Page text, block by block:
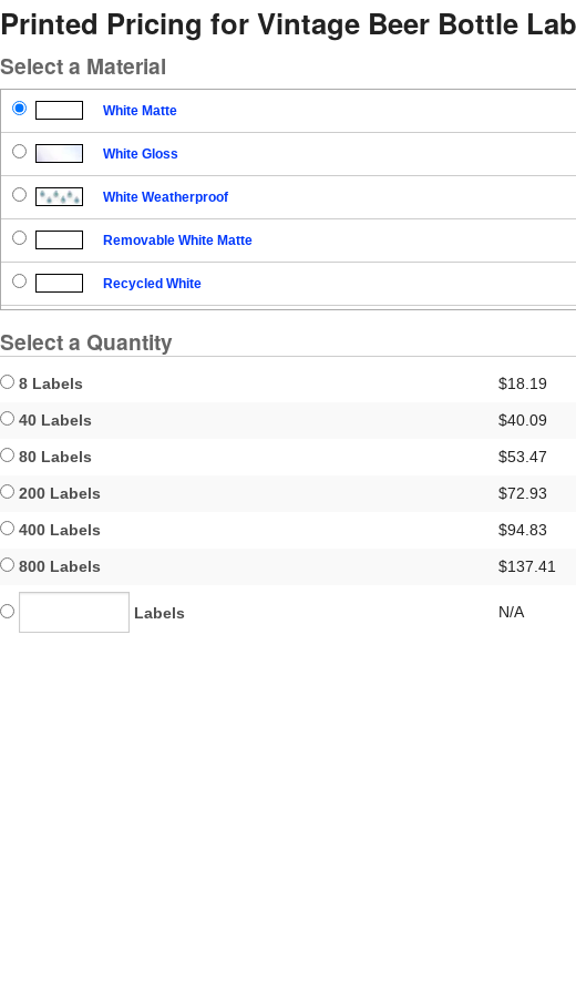
Printed Pricing for Vintage Beer Bottle
Select a Material
White Matte
White Gloss
White Weatherproof
Removable White Matte
Recycled White
Select a Quantity
8 Labels $18.19
40 Labels $40.09
80 Labels $53.47
200 Labels $72.93
400 Labels $94.83
800 Labels $137.41
Labels N/A